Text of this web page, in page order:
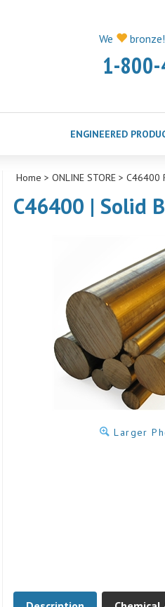
We bronze!
1-
ENGINEERED
Home > ONLINE STORE> C46400
C46400 | Solid
Larger
Description Chemical